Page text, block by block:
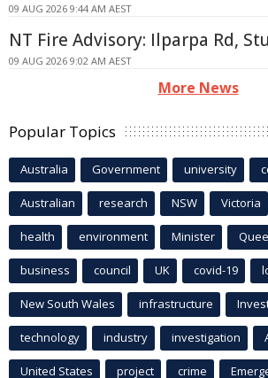
09 AUG 2026 9:44 AM AEST
NT Fire Advisory: Ilparpa Rd,
09 AUG 2026 9:02 AM AEST
More News
Popular Topics
Australia Government university
Australian research NSW Victoria
health environment Minister
business council UK covid-19
New South Wales infrastructure
technology industry investigation
United States project crime